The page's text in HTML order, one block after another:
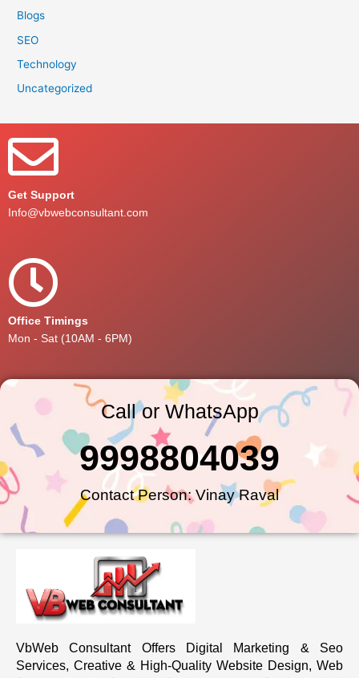
Blogs
SEO
Technology
Uncategorized
Get Support
Info@vbwebconsultant.com
Office Timings
Mon - Sat (10AM - 6PM)
Call or WhatsApp
Contact Person: Vinay Raval
9998804039
VbWeb Consultant Offers Digital Marketing & Seo
Services, Creative & High-Quality Website Design, Web